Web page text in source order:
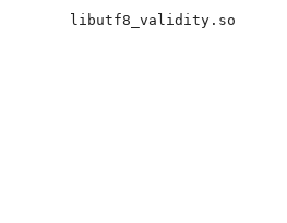
libutf8_validity.so